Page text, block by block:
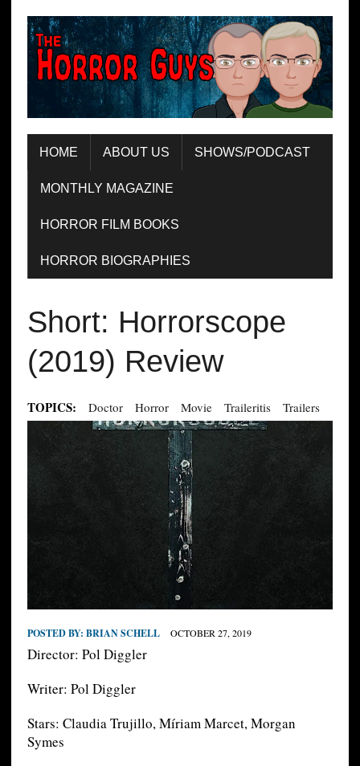
HOME ABOUT US SHOWS/PODCAST
MONTHLY MAGAZINE
HORROR FILM BOOKS
HORROR BIOGRAPHIES
Short: Horrorscope
(2019) Review
TOPICS: Doctor Horror Movie Traileritis Trailers
POSTED BY: BRIAN SCHELL OCTOBER 27, 2019
Director: Pol Diggler
Writer: Pol Diggler
Stars: Claudia Trujillo, Míriam Marcet, Morgan
Symes